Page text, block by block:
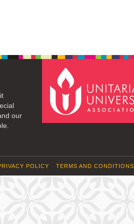
our
TERMS AND CONDITIONS
POLICY